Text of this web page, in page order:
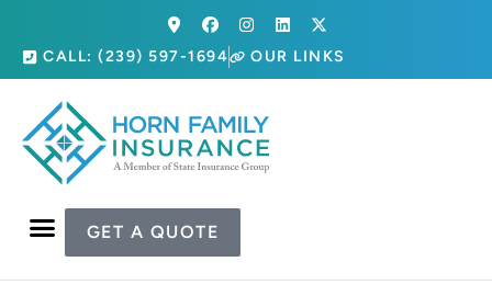
CALL: (239) 597-1694 OUR LINKS
GET A QUOTE